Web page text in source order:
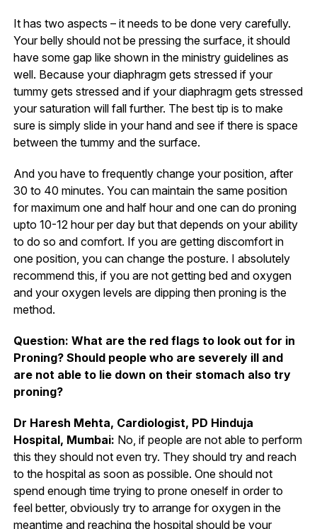
It has two aspects – it needs to be done very carefully.
Your belly should not be pressing the surface, it should
have some gap like shown in the ministry guidelines as
well. Because your diaphragm gets stressed if your
tummy gets stressed and if your diaphragm gets stressed
your saturation will fall further. The best tip is to make
sure is simply slide in your hand and see if there is space
between the tummy and the surface.
And you have to frequently change your position, after
30 to 40 minutes. You can maintain the same position
for maximum one and half hour and one can do proning
upto 10-12 hour per day but that depends on your ability
to do so and comfort. If you are getting discomfort in
one position, you can change the posture. I absolutely
recommend this, if you are not getting bed and oxygen
and your oxygen levels are dipping then proning is the
method.
Question: What are the red flags to look out for in
Proning? Should people who are severely ill and
are not able to lie down on their stomach also try
proning?
Dr Haresh Mehta, Cardiologist, PD Hinduja
Hospital, Mumbai: No, if people are not able to perform
this they should not even try. They should try and reach
to the hospital as soon as possible. One should not
spend enough time trying to prone oneself in order to
feel better, obviously try to arrange for oxygen in the
meantime and reaching the hospital should be your